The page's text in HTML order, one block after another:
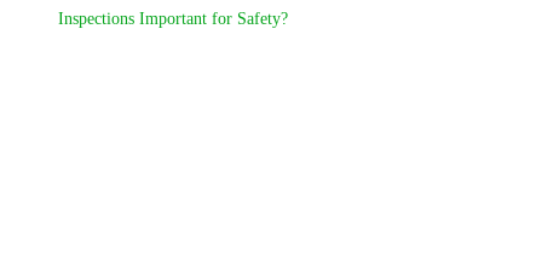
Inspections Important for Safety?